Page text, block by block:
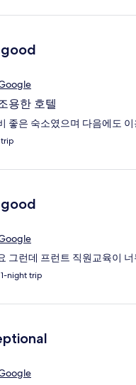
용한 호텔
좋은 숙소였으며 다음에도
trip
그런데 프런트 직원교육이
1-night trip